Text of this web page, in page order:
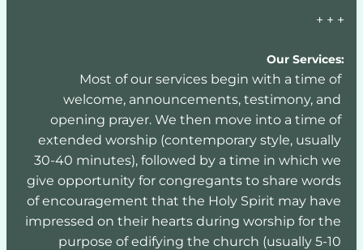
+ + +
Our Services:
Most of our services begin with a time of
welcome, announcements, testimony, and
opening prayer. We then move into a time of
extended worship (contemporary style, usually
30-40 minutes), followed by a time in which we
give opportunity for congregants to share words
of encouragement that the Holy Spirit may have
impressed on their hearts during worship for the
purpose of edifying the church (usually 5-10